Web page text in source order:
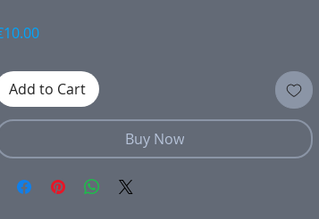
Price
Add to Cart
Buy Now